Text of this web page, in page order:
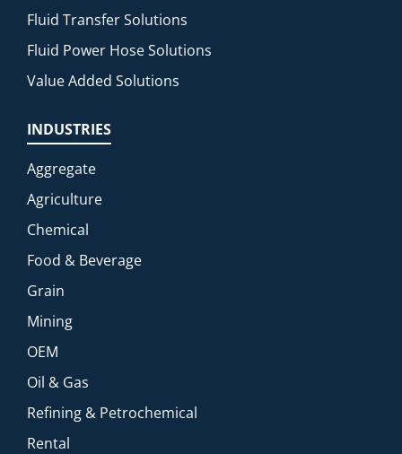
Fluid Transfer Solutions
Fluid Power Hose Solutions
Value Added Solutions
INDUSTRIES
Aggregate
Agriculture
Chemical
Food & Beverage
Grain
Mining
OEM
Oil & Gas
Refining & Petrochemical
Rental